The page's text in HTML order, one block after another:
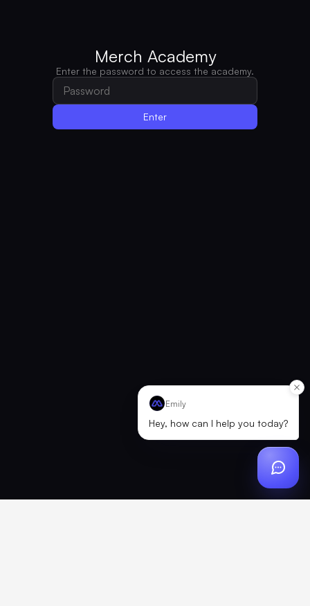
Merch Academy
Enter the password to access the academy.
Enter
Emily
Hey, how can I help you today?